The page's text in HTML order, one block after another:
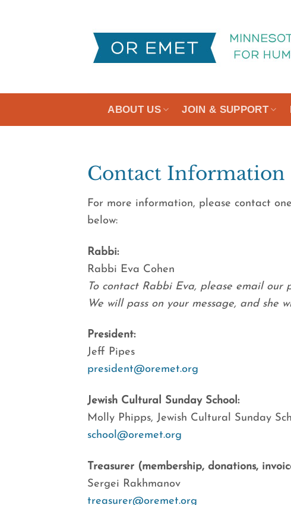
ABOUT US JOIN & SUPPORT
Contact Information
For more information, please contact
below:
Rabbi:
Rabbi Eva Cohen
To contact Rabbi Eva, please email our
We will pass on your message, and she
President:
Jeff Pipes
president@oremet.org
Jewish Cultural Sunday School:
Molly Phipps, Jewish Cultural Sunday
school@oremet.org
Treasurer (membership, donations,
Sergei Rakhmanov
treasurer@oremet.org